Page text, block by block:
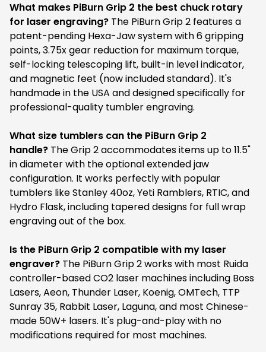
What makes PiBurn Grip 2 the best chuck rotary
for laser engraving? The PiBurn Grip 2 features a
patent-pending Hexa-Jaw system with 6 gripping
points, 3.75x gear reduction for maximum torque,
self-locking telescoping lift, built-in level indicator,
and magnetic feet (now included standard). It's
handmade in the USA and designed specifically for
professional-quality tumbler engraving.
What size tumblers can the PiBurn Grip 2
handle? The Grip 2 accommodates items up to 11.5"
in diameter with the optional extended jaw
configuration. It works perfectly with popular
tumblers like Stanley 40oz, Yeti Ramblers, RTIC, and
Hydro Flask, including tapered designs for full wrap
engraving out of the box.
Is the PiBurn Grip 2 compatible with my laser
engraver? The PiBurn Grip 2 works with most Ruida
controller-based CO2 laser machines including Boss
Lasers, Aeon, Thunder Laser, Koenig, OMTech, TTP
Sunray 35, Rabbit Laser, Laguna, and most Chinese-
made 50W+ lasers. It's plug-and-play with no
modifications required for most machines.